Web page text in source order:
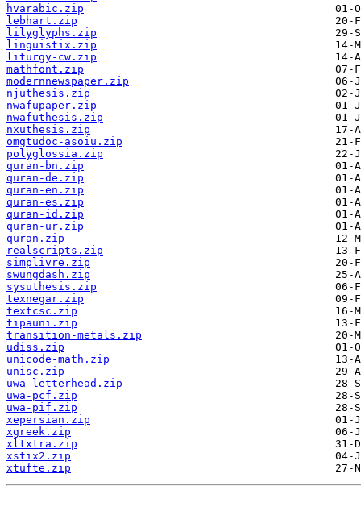
hvarabic.zip
lebhart.zip
lilyglyphs.zip
linguistix.zip
liturgy-cw.zip
mathfont.zip
modernnewspaper.zip
njuthesis.zip
nwafupaper.zip
nwafuthesis.zip
nxuthesis.zip
omgtudoc-asoiu.zip
polyglossia.zip
quran-bn.zip
quran-de.zip
quran-en.zip
quran-es.zip
quran-id.zip
quran-ur.zip
quran.zip
realscripts.zip
simplivre.zip
swungdash.zip
sysuthesis.zip
texnegar.zip
textcsc.zip
tipauni.zip
transition-metals.zip
udiss.zip
unicode-math.zip
unisc.zip
uwa-letterhead.zip
uwa-pcf.zip
uwa-pif.zip
xepersian.zip
xgreek.zip
xltxtra.zip
xstix2.zip
xtufte.zip